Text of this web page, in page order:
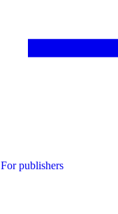
For publishers